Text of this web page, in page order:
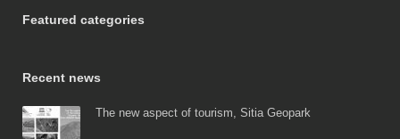
Featured categories
Recent news
The new aspect of tourism, Sitia Geopark